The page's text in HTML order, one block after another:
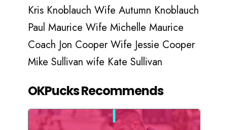
Kris Knoblauch Wife Autumn Knoblauch
Paul Maurice Wife Michelle Maurice
Coach Jon Cooper Wife Jessie Cooper
Mike Sullivan wife Kate Sullivan
OKPucks Recommends